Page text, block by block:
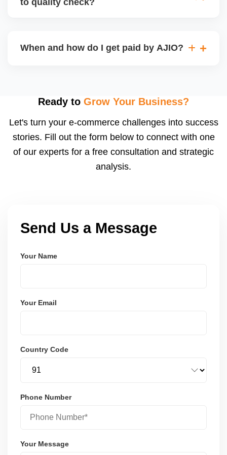
may be returned to you and flagged. This can delay
When and how do I get paid by AJIO?
after order delivery and return/defect settlement
payments via Seller Central.
Ready to Grow Your Business?
Let's turn your e-commerce challenges into success
stories. Fill out the form below to connect with one
of our experts for a free consultation and strategic
analysis.
Send Us a Message
Your Name
Your Email
Country Code
Phone Number
Your Message